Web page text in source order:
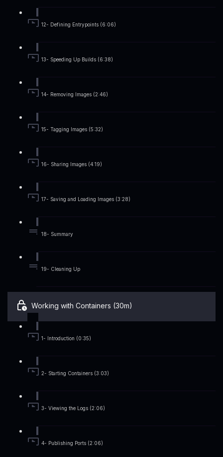
12- Defining Entrypoints (6:06)
13- Speeding Up Builds (6:38)
14- Removing Images (2:46)
15- Tagging Images (5:32)
16- Sharing Images (4:19)
17- Saving and Loading Images (3:28)
18- Summary
19- Cleaning Up
Working with Containers (30m)
1- Introduction (0:35)
2- Starting Containers (3:03)
3- Viewing the Logs (2:06)
4- Publishing Ports (2:06)